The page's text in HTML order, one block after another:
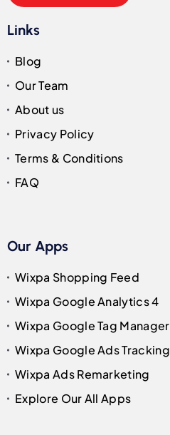
Links
Blog
Our Team
About us
Privacy Policy
Terms & Conditions
FAQ
Our Apps
Wixpa Shopping Feed
Wixpa Google Analytics 4
Wixpa Google Tag Manager
Wixpa Google Ads Tracking
Wixpa Ads Remarketing
Explore Our All Apps